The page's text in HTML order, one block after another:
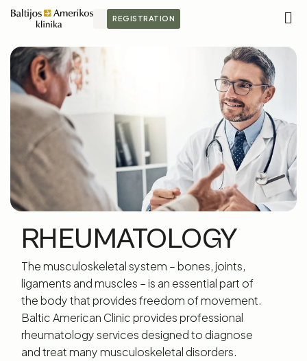
REGISTRATION
RHEUMATOLOGY
The musculoskeletal system – bones, joints,
ligaments and muscles – is an essential part of
the body that provides freedom of movement.
Baltic American Clinic provides professional
rheumatology services designed to diagnose
and treat many musculoskeletal disorders.